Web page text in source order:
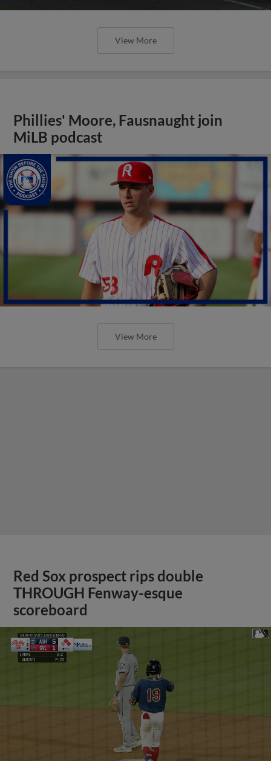
View More
Phillies' Moore, Fausnaught join
MiLB podcast
View More
Red Sox prospect rips double
THROUGH Fenway-esque
scoreboard